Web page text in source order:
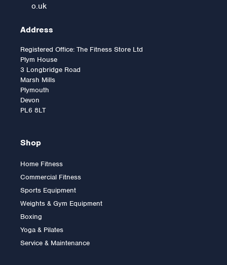
o.uk
Address
Registered Office: The Fitness Store Ltd
Plym House
3 Longbridge Road
Marsh Mills
Plymouth
Devon
PL6 8LT
Shop
Home Fitness
Commercial Fitness
Sports Equipment
Weights & Gym Equipment
Boxing
Yoga & Pilates
Service & Maintenance